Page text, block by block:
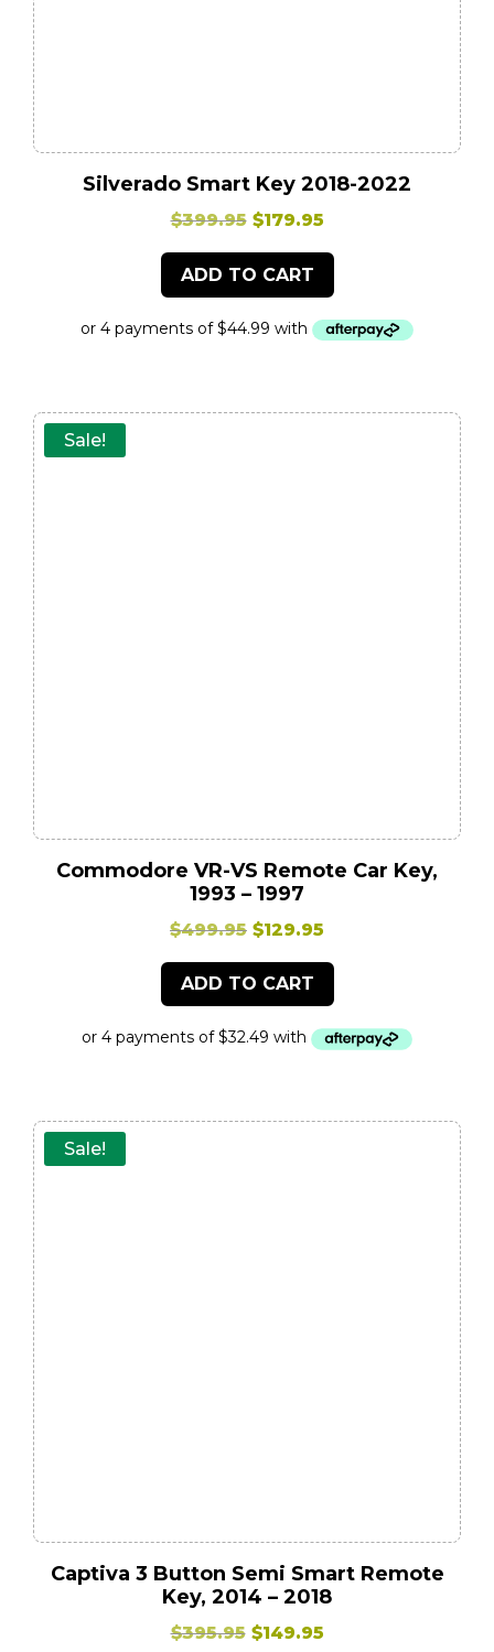
Silverado Smart Key 2018-2022
$399.95 Original
price
was:
$399.95.
$179.95Current
price
$179.95.
ADD TO CART
Sale!
Commodore VR-VS Remote Car Key,
1993 – 1997
$499.95 Original
was:
$129.95
ADD TO CART
Sale!
Captiva 3 Button Semi Smart Remote
Key, 2014 – 2018
$395.95 Original
$149.95Current